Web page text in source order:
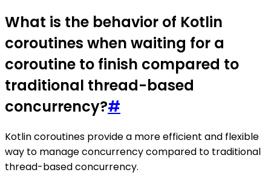
What is the behavior of Kotlin
coroutines when waiting for a
coroutine to finish compared to
traditional thread-based
concurrency?#
Kotlin coroutines provide a more efficient and flexible
way to manage concurrency compared to traditional
thread-based concurrency.